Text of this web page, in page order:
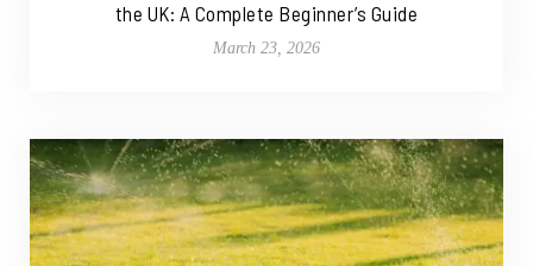
the UK: A Complete Beginner’s Guide
March 23, 2026